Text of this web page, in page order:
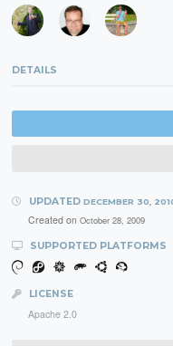
DETAILS
UPDATED DECEMBER 30,
Created on October 28, 2009
SUPPORTED PLATFORMS
LICENSE
Apache 2.0